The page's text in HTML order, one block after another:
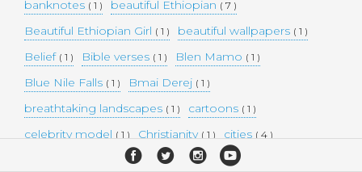
banknotes ( 1 ) beautiful Ethiopian ( 7 )
Beautiful Ethiopian Girl ( 1 ) beautiful wallpapers ( 1 )
Belief ( 1 ) Bible verses ( 1 ) Blen Mamo ( 1 )
Blue Nile Falls ( 1 ) Bmai Derej ( 1 )
breathtaking landscapes ( 1 ) cartoons ( 1 )
celebrity model ( 1 ) Christianity ( 1 ) cities ( 4 )
collectible money( 1 ) collection ( 1 ) comedy